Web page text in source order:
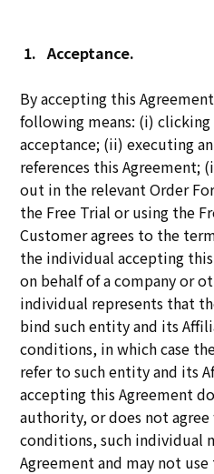
1. Acceptance.
By accepting this
following means: (i)
acceptance; (ii) executing
references this Agreement;
out in the relevant Order
the Free Trial or using the
Customer agrees to the
the individual accepting
on behalf of a company or
individual represents that
bind such entity and its
conditions, in which case
refer to such entity and its
accepting this Agreement
authority, or does not
conditions, such individual
Agreement and may not use